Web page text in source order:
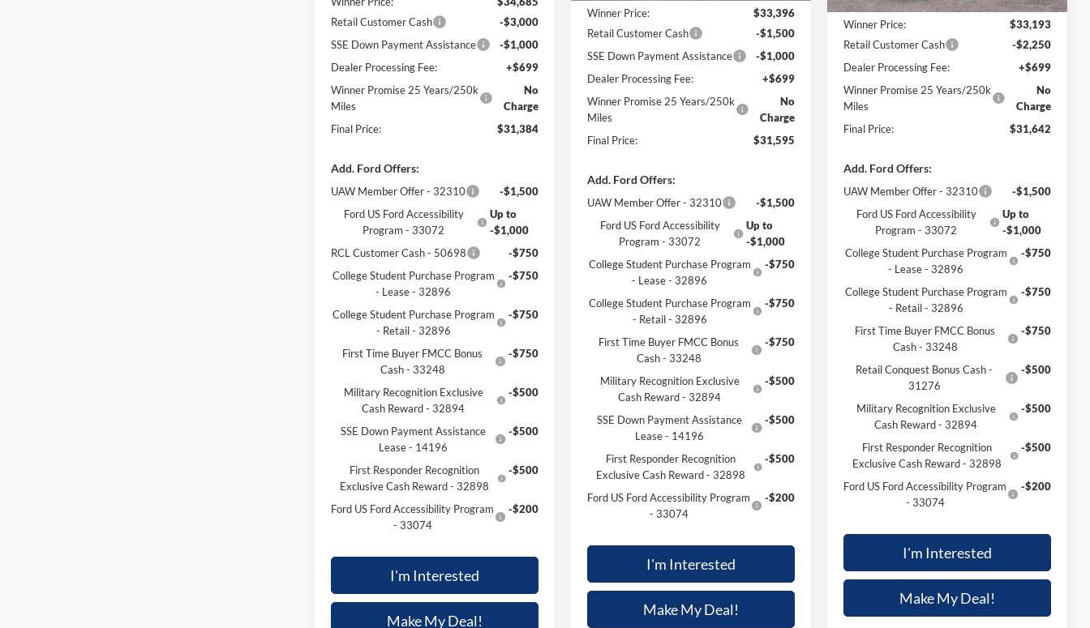
Retail Customer Cash
-$3,000
SSE Down Payment Assistance
-$1,000
Dealer Processing Fee:
+$699
Winner Promise 25 Years/250k
Miles
No
Charge
Final Price:
$31,384
Add. Ford Offers:
UAW Member Offer - 32310
-$1,500
Ford US Ford Accessibility
Program - 33072
Up to
-$1,000
RCL Customer Cash - 50698
-$750
College Student Purchase Program
- Lease - 32896
-$750
College Student Purchase Program
- Retail - 32896
-$750
First Time Buyer FMCC Bonus
Cash - 33248
-$750
Military Recognition Exclusive
Cash Reward - 32894
-$500
SSE Down Payment Assistance
Lease - 14196
-$500
First Responder Recognition
Exclusive Cash Reward - 32898
-$500
Ford US Ford Accessibility Program
- 33074
-$200
I'm Interested
Make My Deal!
Winner Price:
$33,396
Retail Customer Cash
-$1,500
SSE Down Payment Assistance
-$1,000
Dealer Processing Fee:
+$699
Winner Promise 25 Years/250k
Miles
No
Charge
Final Price:
$31,595
Add. Ford Offers:
UAW Member Offer - 32310
-$1,500
Ford US Ford Accessibility
Program - 33072
Up to
-$1,000
College Student Purchase Program
- Lease - 32896
-$750
College Student Purchase Program
- Retail - 32896
-$750
First Time Buyer FMCC Bonus
Cash - 33248
-$750
Military Recognition Exclusive
Cash Reward - 32894
-$500
SSE Down Payment Assistance
Lease - 14196
-$500
First Responder Recognition
Exclusive Cash Reward - 32898
-$500
Ford US Ford Accessibility Program
- 33074
-$200
I'm Interested
Make My Deal!
Winner Price:
$33,193
Retail Customer Cash
-$2,250
Dealer Processing Fee:
+$699
Winner Promise 25 Years/250k
Miles
No
Charge
Final Price:
$31,642
Add. Ford Offers:
UAW Member Offer - 32310
-$1,500
Ford US Ford Accessibility
Program - 33072
Up to
-$1,000
College Student Purchase Program
- Lease - 32896
-$750
College Student Purchase Program
- Retail - 32896
-$750
First Time Buyer FMCC Bonus
Cash - 33248
-$750
Retail Conquest Bonus Cash -
31276
-$500
Military Recognition Exclusive
Cash Reward - 32894
-$500
First Responder Recognition
Exclusive Cash Reward - 32898
-$500
Ford US Ford Accessibility Program
- 33074
-$200
I'm Interested
Make My Deal!